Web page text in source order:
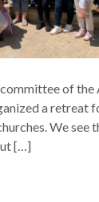
of the
a retreat
We see
[…]